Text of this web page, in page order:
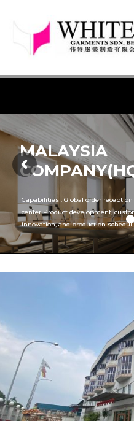
MALAYSIA
Capabilities : Global order
center Product development,
innovation, and production